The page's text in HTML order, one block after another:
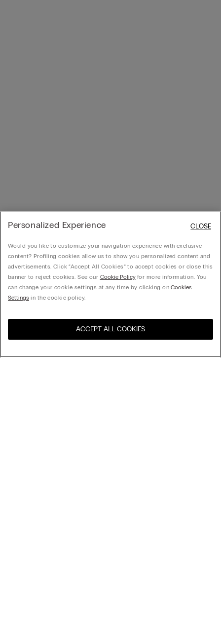
United States
Personalized Experience
Would you like to customize your navigation experience with exclusive
content? Profiling cookies allow us to show you personalized content and
advertisements. Click “Accept All Cookies” to accept cookies or close this
banner to reject cookies. See our Cookie Policyfor more information. You
can change your cookie settings at any time by clicking onCookies
Settings in the cookie policy.
ACCEPT ALL COOKIES
CLOSE